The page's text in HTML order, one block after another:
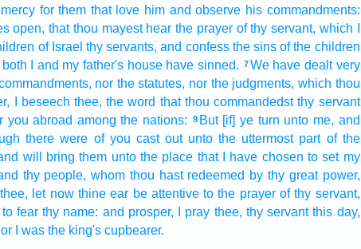
for them that love him and observe his commandments:
open, that thou mayest hear the prayer of thy servant, which I
of Israel thy servants, and confess the sins of the children
I and my father's house have sinned. 7We have dealt very
nor the statutes, nor the judgments, which thou
I beseech thee, the word that thou commandedst thy servant
you abroad among the nations: 9 But [if] ye turn unto me, and
there were of you cast out unto the uttermost part of the
will bring them unto the place that I have chosen to set my
thy people, whom thou hast redeemed by thy great power,
thee, let now thine ear be attentive to the prayer of thy servant,
to fear thy name: and prosper, I pray thee, thy servant this day,
I was the king's cupbearer.